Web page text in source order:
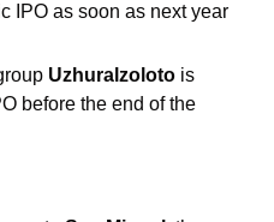
IPO as soon as next year
Uzhuralzoloto is
before the end of the